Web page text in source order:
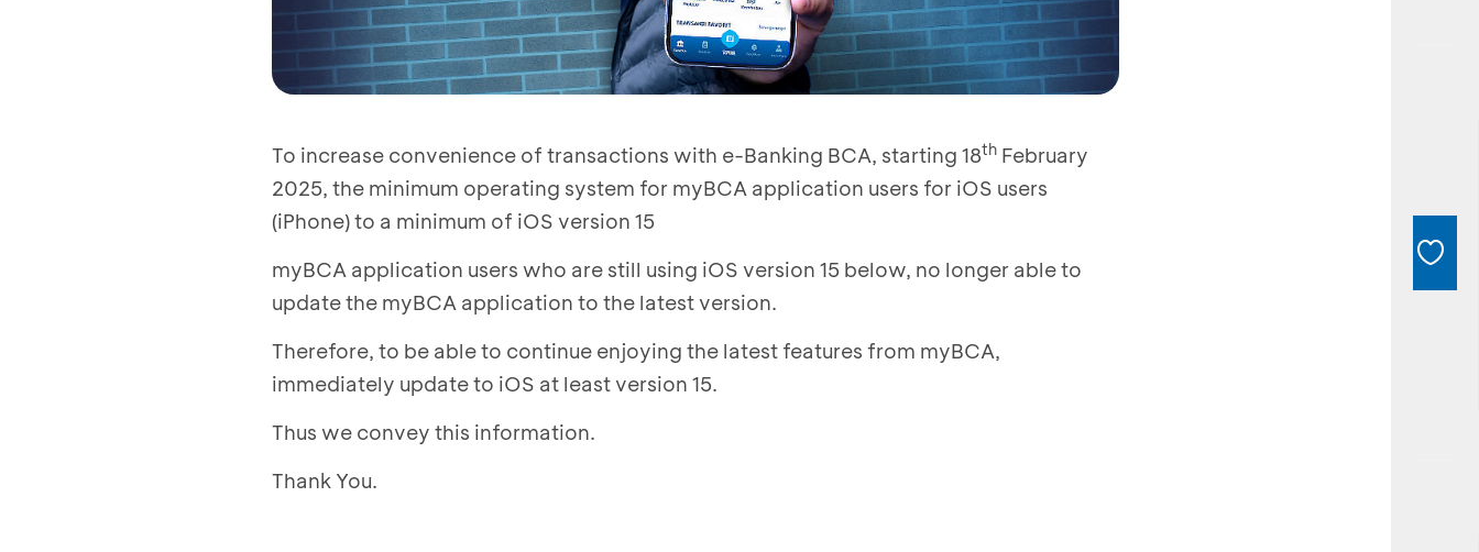
To increase convenience of transactions with e-Banking BCA, starting 18th February
2025, the minimum operating system for myBCA application users for iOS users
(iPhone) to a minimum of iOS version 15
myBCA application users who are still using iOS version 15 below, no longer able to
update the myBCA application to the latest version.
Therefore, to be able to continue enjoying the latest features from myBCA,
immediately update to iOS at least version 15.
Thus we convey this information.
Thank You.